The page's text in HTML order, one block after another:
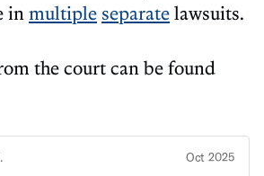
in multiple separatelawsuits.
the court can be found
Oct 2025